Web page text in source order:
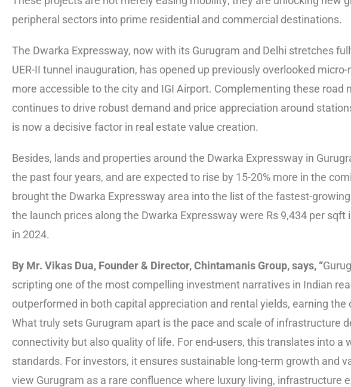
peripheral sectors into prime residential and commercial destinations.
The Dwarka Expressway, now with its Gurugram and Delhi stretches
UER-II tunnel inauguration, has opened up previously overlooked
more accessible to the city and IGI Airport. Complementing these road
continues to drive robust demand and price appreciation around
is now a decisive factor in real estate value creation.
Besides, lands and properties around the Dwarka Expressway in
the past four years, and are expected to rise by 15-20% more in the
brought the Dwarka Expressway area into the list of the fastest-
the launch prices along the Dwarka Expressway were Rs 9,434 per
in 2024.
By Mr. Vikas Dua, Founder & Director, Chintamanis Group, says, “
scripting one of the most compelling investment narratives in Indian
outperformed in both capital appreciation and rental yields, earning
What truly sets Gurugram apart is the pace and scale of infrastructure
connectivity but also quality of life. For end-users, this translates into a
standards. For investors, it ensures sustainable long-term growth and
view Gurugram as a rare confluence where luxury living, infrastructure